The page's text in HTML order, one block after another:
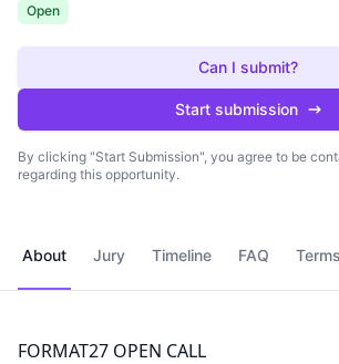
Open
Can I submit?
Start submission
By clicking "Start Submission", you agree to be
regarding this opportunity.
About Jury Timeline FAQ Terms
FORMAT27 OPEN CALL